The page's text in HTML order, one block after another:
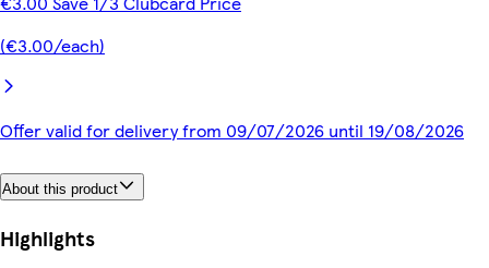
(€3.00/each)
Offer valid for delivery from 09/07/2026 until 19/08/2026
About this product
Highlights